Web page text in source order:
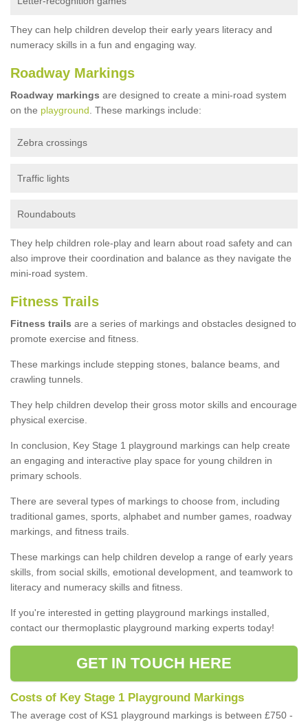
They can help children develop their early years literacy and
numeracy skills in a fun and engaging way.
Roadway Markings
Roadway markings are designed to create a mini-road system
on the playground . These markings include:
Zebra crossings
Traffic lights
Roundabouts
They help children role-play and learn about road safety and can
also improve their coordination and balance as they navigate the
mini-road system.
Fitness Trails
Fitness trails are a series of markings and obstacles designed to
promote exercise and fitness.
These markings include stepping stones, balance beams, and
crawling tunnels.
They help children develop their gross motor skills and encourage
physical exercise.
In conclusion, Key Stage 1 playground markings can help create
an engaging and interactive play space for young children in
primary schools.
There are several types of markings to choose from, including
traditional games, sports, alphabet and number games, roadway
markings, and fitness trails.
These markings can help children develop a range of early years
skills, from social skills, emotional development, and teamwork to
literacy and numeracy skills and fitness.
If you're interested in getting playground markings installed,
contact our thermoplastic playground marking experts today!
GET IN TOUCH HERE
Costs of Key Stage 1 Playground Markings
The average cost of KS1 playground markings is between £750 -